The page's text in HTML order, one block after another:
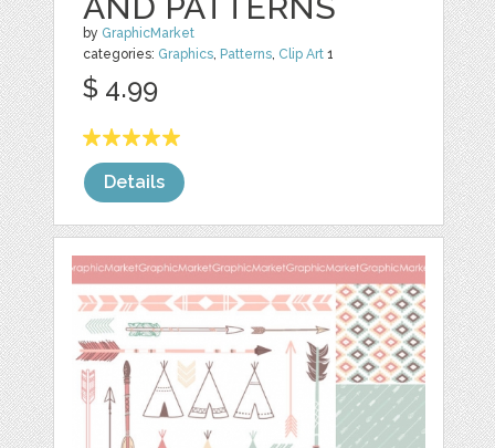
by GraphicMarket
categories: Graphics, Patterns, Clip Art 1
$ 4.99
Details